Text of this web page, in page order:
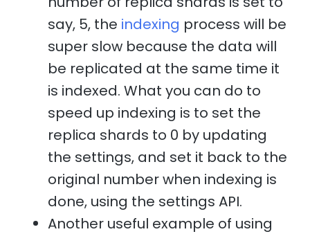
say, 5, the indexing process will be
super slow because the data will
be replicated at the same time it
is indexed. What you can do to
speed up indexing is to set the
replica shards to 0 by updating
the settings, and set it back to the
original number when indexing is
done, using the settings API.
Another useful example of using